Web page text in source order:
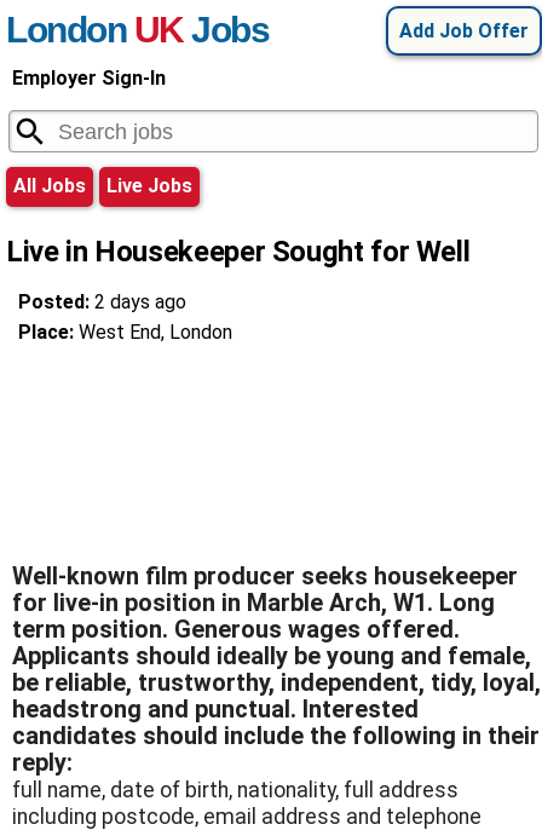
Add Job Offer
London UKJobs
Employer Sign-In
All Jobs Live Jobs
Live in Housekeeper Sought for Well
Posted: 2 days ago
Place: West End, London
Well-known film producer seeks housekeeper
for live-in position in Marble Arch, W1. Long
term position. Generous wages offered.
Applicants should ideally be young and female,
be reliable, trustworthy, independent, tidy, loyal,
headstrong and punctual. Interested
candidates should include the following in their
reply:
full name, date of birth, nationality, full address
including postcode, email address and telephone